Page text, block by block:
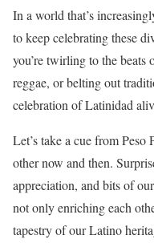
In a world that’s
to keep celebrating these
you’re twirling to the beats
reggae, or belting out
celebration of Latinidad
Let’s take a cue from Peso
other now and then.
appreciation, and bits of
not only enriching each
tapestry of our Latino